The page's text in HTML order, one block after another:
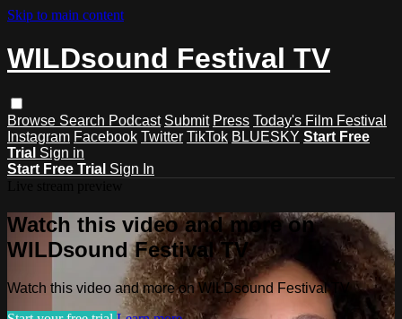
Skip to main content
WILDsound Festival TV
Browse Search Podcast Submit Press Today's Film Festival
Instagram Facebook Twitter TikTok BLUESKY Start Free
Trial Sign in
Start Free Trial Sign In
Watch this video and more on
WILDsound Festival TV
Watch this video and more on WILDsound Festival TV